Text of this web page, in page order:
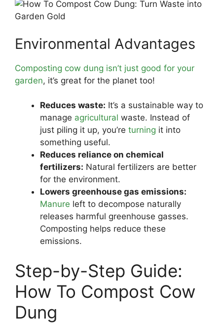
Environmental Advantages
Composting cow dung isn’t just good for your
garden, it’s great for the planet too!
Reduces waste: It’s a sustainable way to
manage agricultural waste. Instead of
just piling it up, you’re turning it into
something useful.
Reduces reliance on chemical
fertilizers: Natural fertilizers are better
for the environment.
Lowers greenhouse gas emissions:
Manure left to decompose naturally
releases harmful greenhouse gasses.
Composting helps reduce these
emissions.
Step-by-Step Guide:
How To Compost Cow
Dung